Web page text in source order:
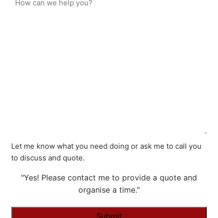
Let me know what you need doing or ask me to call you
to discuss and quote.
"Yes! Please contact me to provide a quote and
organise a time."